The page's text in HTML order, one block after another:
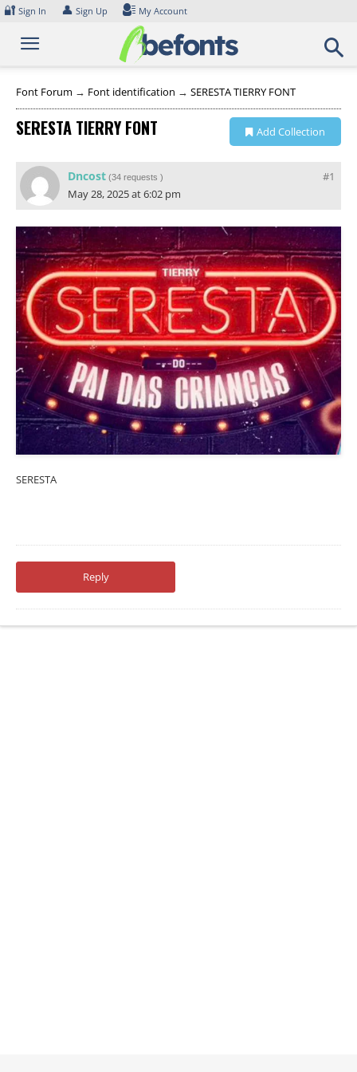
Skip
content
🔐 Sign In 👤 Sign Up My Account
Font Forum → Font identification → SERESTA TIERRY FONT
SERESTA TIERRY FONT Add Collection
#1
Dncost (34 requests )
May 28, 2025 at 6:02 pm
SERESTA
Reply